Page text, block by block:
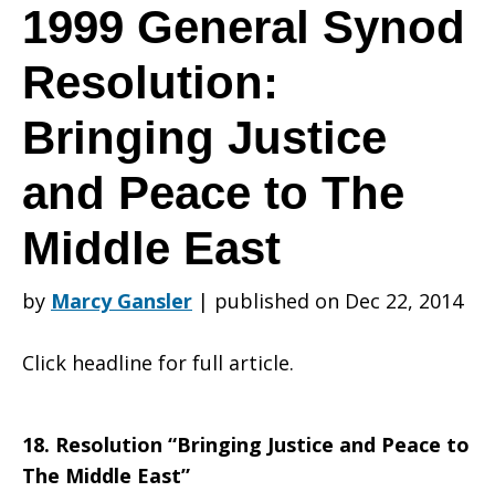
1999
General
Synod
Resolution:
Bringing
1999 General Synod
Resolution:
Bringing Justice
and Peace to The
Middle East
by Marcy Gansler | published on Dec 22, 2014
Click headline for full article.
18. Resolution “Bringing Justice and Peace to
The Middle East”